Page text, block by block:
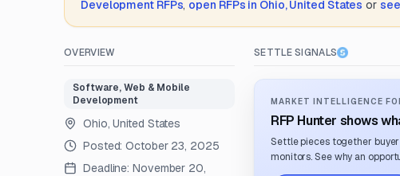
DevelopmentRFPs, open RFPs in Ohio, United States or
OVERVIEW
Software, Web & Mobile
Development
Ohio, United States
Posted:October 23, 2025
Deadline: November 20,
SETTLE SIGNALS
MARKET INTELLIGENCE
RFP Hunter shows
Settle pieces together
monitors. See why an